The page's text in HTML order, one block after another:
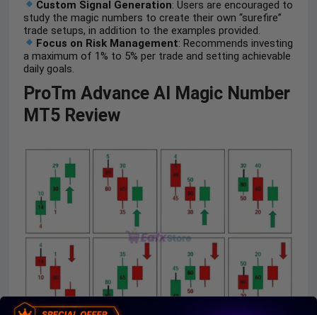
Custom Signal Generation: Users are encouraged to
study the magic numbers to create their own “surefire”
trade setups, in addition to the examples provided.
Focus on Risk Management: Recommends investing
a maximum of 1% to 5% per trade and setting achievable
daily goals.
ProTm Advance AI Magic Number
MT5 Review